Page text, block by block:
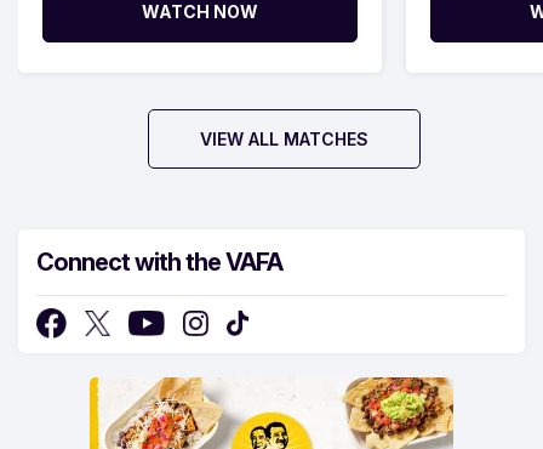
WATCH NOW
VIEW ALL MATCHES
Connect with the VAFA